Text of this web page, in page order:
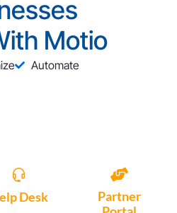
Motio
Automate
Desk
Partner